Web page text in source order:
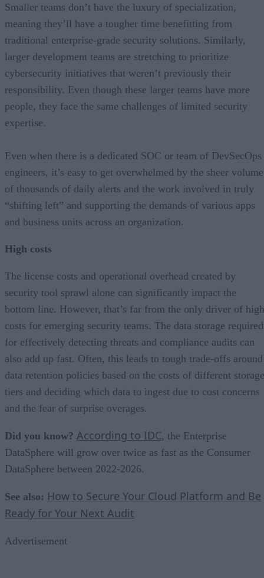
Smaller teams don’t have the luxury of specialization,
meaning they’ll have a tougher time benefitting from
traditional enterprise-grade security solutions. Similarly,
larger development teams are stretching to prioritize
cybersecurity initiatives that weren’t previously their
responsibility. Even though these larger teams have more
people, they face the same challenges of limited security
expertise.
Even when there is a dedicated SOC or team of DevSecOps
engineers, it’s easy to get overwhelmed by the sheer volume
of thousands of daily alerts and the work involved in truly
“shifting left” and supporting the demands of various apps
and business units across an organization.
High costs
The license costs and operational overhead created by
security tool sprawl alone can significantly impact the
bottom line. However, that’s far from the only driver of high
costs for emerging security teams. The data storage required
for effectively detecting threats and compliance audits can
also add up fast. Often, this leads to tough trade-offs around
data retention policies based on the costs of different storage
tiers and deciding which data to ingest due to cost concerns
and the fear of surprise overages.
Did you know? According to IDC, the Enterprise
DataSphere will grow over twice as fast as the Consumer
DataSphere between 2022-2026.
See also: How to Secure Your Cloud Platform and Be
Ready for Your Next Audit
Advertisement